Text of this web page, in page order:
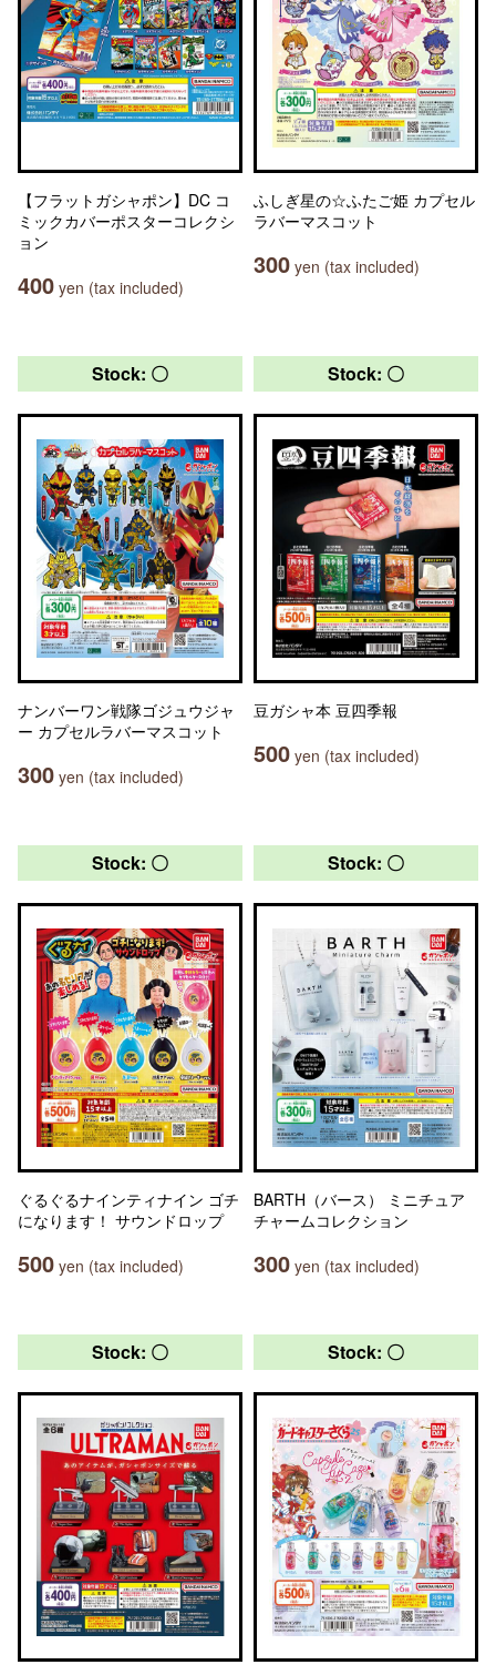
【フラットガシャポン】DC コ
ミックカバーポスターコレクシ
ョン
400 yen (tax included)
ふしぎ星の☆ふたご姫 カプセル
ラバーマスコット
300 yen (tax included)
Stock: 〇
ナンバーワン戦隊ゴジュウジャ
ー カプセルラバーマスコット
300 yen (tax included)
Stock: 〇
豆ガシャ本 豆四季報
500 yen (tax included)
Stock: 〇
ぐるぐるナインティナイン ゴチ
になります！ サウンドロップ
500 yen (tax included)
Stock: 〇
BARTH（バース） ミニチュア
チャームコレクション
300 yen (tax included)
Stock: 〇 Stock: 〇